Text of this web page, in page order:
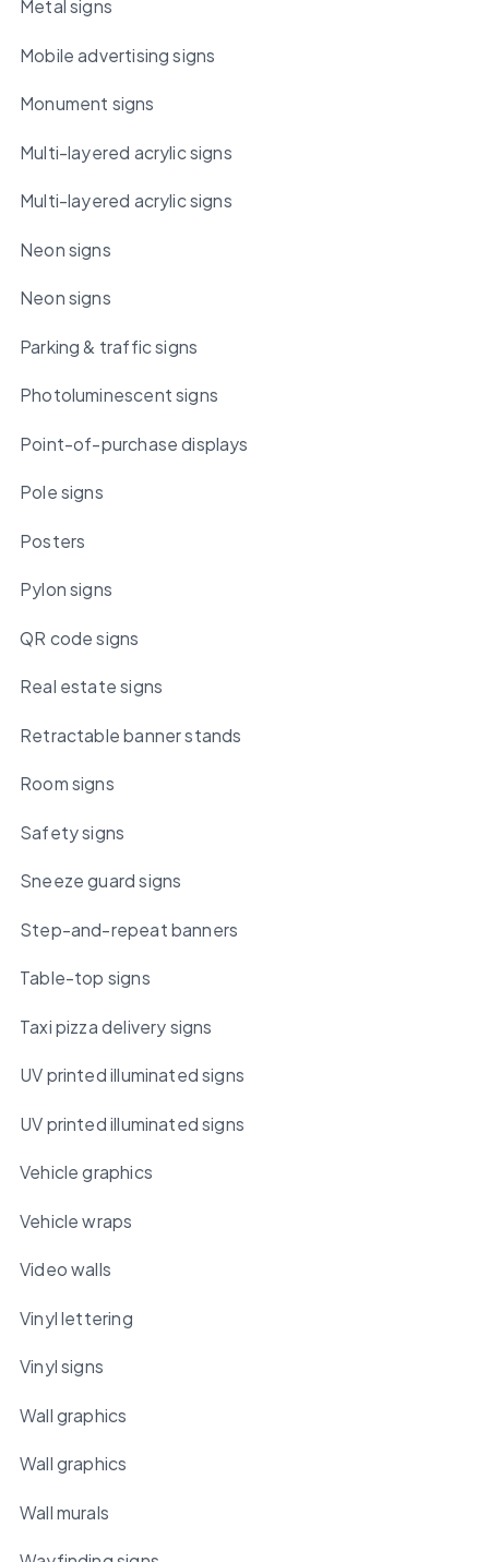
Metal signs
Mobile advertising signs
Monument signs
Multi-layered acrylic signs
Multi-layered acrylic signs
Neon signs
Neon signs
Parking & traffic signs
Photoluminescent signs
Point-of-purchase displays
Pole signs
Posters
Pylon signs
QR code signs
Real estate signs
Retractable banner stands
Room signs
Safety signs
Sneeze guard signs
Step-and-repeat banners
Table-top signs
Taxi pizza delivery signs
UV printed illuminated signs
UV printed illuminated signs
Vehicle graphics
Vehicle wraps
Video walls
Vinyl lettering
Vinyl signs
Wall graphics
Wall graphics
Wall murals